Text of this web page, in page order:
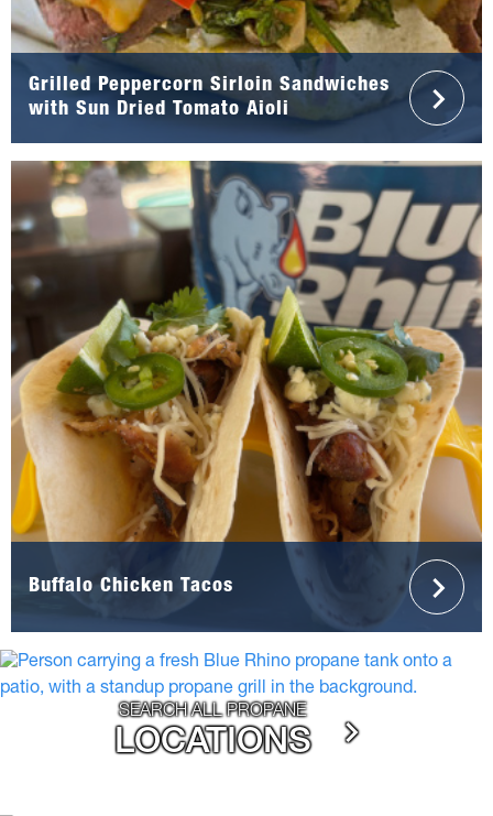
Grilled Peppercorn Sirloin Sandwiches
with Sun Dried Tomato Aioli
Buffalo Chicken Tacos
SEARCH ALL PROPANE
LOCATIONS